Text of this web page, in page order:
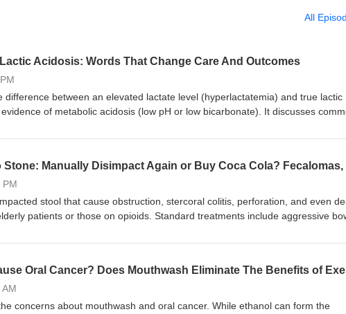
All
Acidosis: Words That Change Care And Outcomes
difference between an elevated lactate level (hyperlactatemia) and true lactic
of metabolic acidosis (low pH or low bicarbonate). It discusses
the confusion. Listeners will learn when to document lactic acidosis
find elevated ascorbic acid (Vitamin C) in the blood, you don't diagnose the
acidosis. Likewise, just because lactic acid is elevated in the blood does
sometimes it can be - learn the difference).
PM
stool that cause obstruction, stercoral colitis, perforation, and even
patients or those on opioids. Standard treatments include aggressive
enemas to soften and reduce fecalomas when conventional measures
concerns about mouthwash and oral cancer. While ethanol can form the